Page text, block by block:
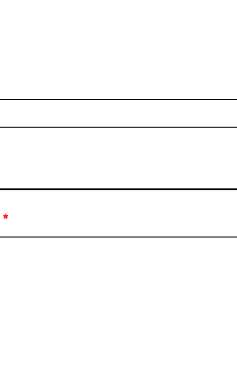
*
Subscribe